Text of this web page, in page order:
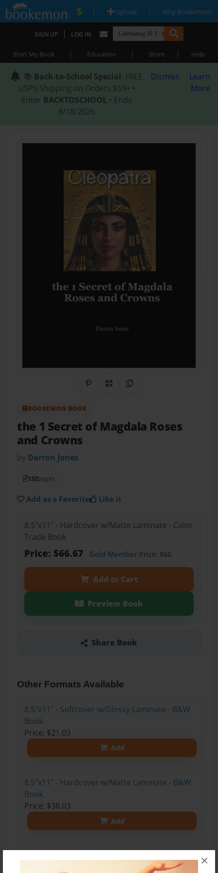
×
| Upload | Why Bookemon?
SIGN UP | LOG IN
Start My Book | Education | Store | Help
📚 Back-to-School Special: FREE
USPS Shipping on Orders $59+ •
Enter BACKTOSCHOOL • Ends
8/18/2026
Dismiss
Learn
More
Share on Pinterest
QR CodeCopy Link
BOOKEMON BOOK
the 1 Secret of Magdala Roses
and Crowns
by Darron Jones
132pages
Add as a Favorite Like it
8.5"x11" - Hardcover w/Matte Laminate - Color
Trade Book
Price: $66.67 Gold MemberPrice: $60
Add to Cart
Preview Book
Share Book
Other Formats Available
8.5"x11" - Softcover w/Glossy Laminate - B&W
Book
Price: $21.03
Add
8.5"x11" - Hardcover w/Matte Laminate - B&W
Book
Price: $38.03
Add